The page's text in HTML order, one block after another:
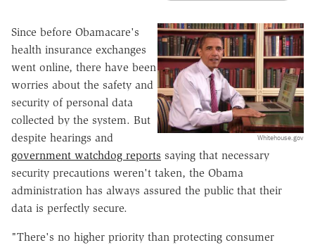
Whitehouse.gov
Since before Obamacare's
health insurance exchanges
went online, there have been
worries about the safety and
security of personal data
collected by the system. But
despite hearings and
government watchdog reports saying that necessary
security precautions weren't taken, the Obama
administration has always assured the public that their
data is perfectly secure.
"There's no higher priority than protecting consumer